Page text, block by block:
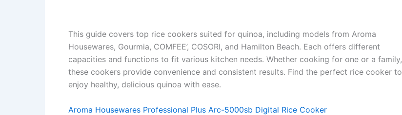
This guide covers top rice cookers suited for quinoa, including models from Aroma
Housewares, Gourmia, COMFEE’, COSORI, and Hamilton Beach. Each offers different
capacities and functions to fit various kitchen needs. Whether cooking for one or a family,
these cookers provide convenience and consistent results. Find the perfect rice cooker to
enjoy healthy, delicious quinoa with ease.
Aroma Housewares Professional Plus Arc-5000sb Digital Rice Cooker